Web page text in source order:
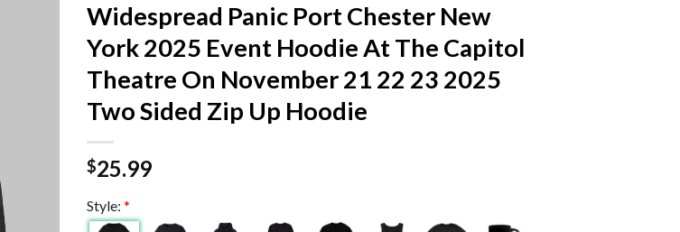
Widespread Panic Port Chester New
York 2025 Event Hoodie At The Capitol
Theatre On November 21 22 23 2025
Two Sided Zip Up Hoodie
$25.99
Style: *